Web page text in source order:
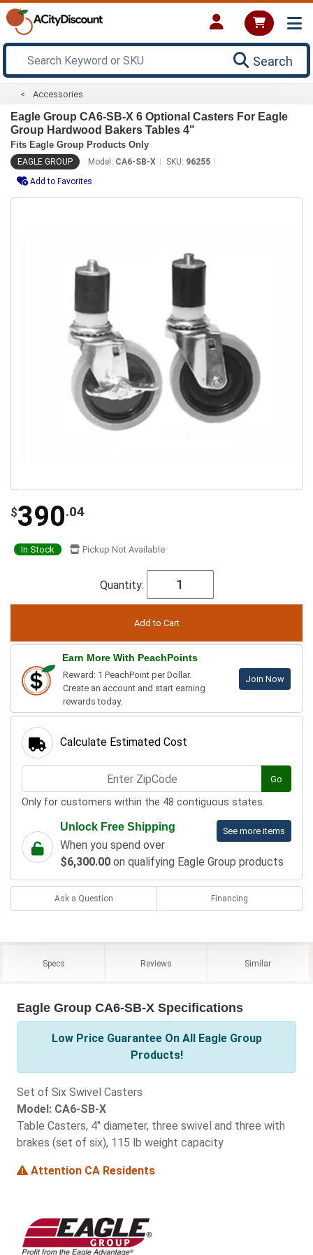
Search
Accessories
Eagle Group CA6-SB-X 6 Optional Casters For Eagle
Group Hardwood Bakers Tables 4"
Fits Eagle Group Products Only
EAGLE GROUP Model: CA6-SB-X SKU: 96255
Add to Favorites
$390.04
In Stock Pickup Not Available
Quantity:
Earn More With PeachPoints
Reward: 1 PeachPoint per Dollar.
Create an account and start earning
rewards today.
Join Now
Calculate Estimated Cost
Go
Only for customers within the 48 contiguous states.
See more items
Unlock Free Shipping
When you spend over
$6,300.00 on qualifying Eagle Group products
Ask a Question Financing
Specs Reviews Similar
Eagle Group CA6-SB-X Specifications
Low Price Guarantee On All Eagle Group
Products!
Set of Six Swivel Casters
Model: CA6-SB-X
Table Casters, 4" diameter, three swivel and three with
brakes (set of six), 115 lb weight capacity
Attention CA Residents